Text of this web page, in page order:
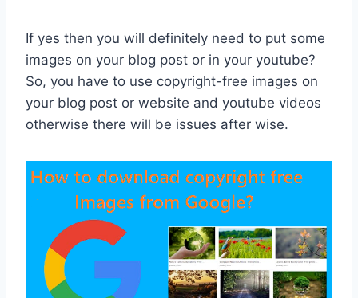
If yes then you will definitely need to put some
images on your blog post or in your youtube?
So, you have to use copyright-free images on
your blog post or website and youtube videos
otherwise there will be issues after wise.